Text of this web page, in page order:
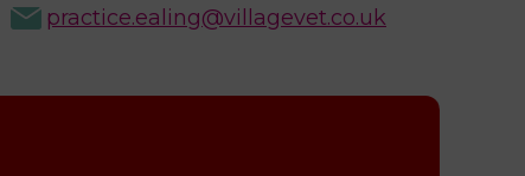
practice.ealing@villagevet.co.uk